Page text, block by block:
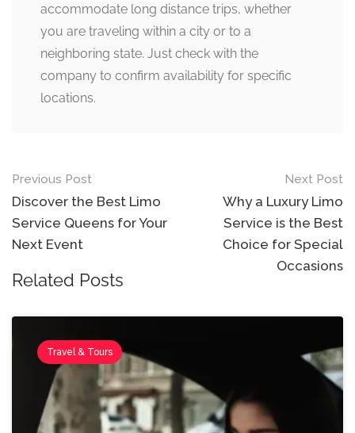
accommodate long distance trips, whether
you are traveling within a city or to a
neighboring state. Just check with the
company to confirm availability for specific
locations.
Previous Post
Discover the Best Limo
Service Queens for Your
Next Event
Next Post
Why a Luxury Limo
Service is the Best
Choice for Special
Occasions
Related Posts
Travel & Tours